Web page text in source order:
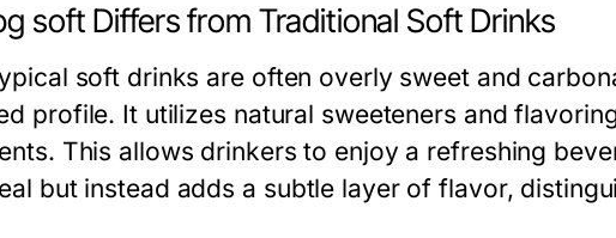
soft Differs from Traditional Soft Drinks
soft drinks are often overly sweet and
profile. It utilizes natural sweeteners and
This allows drinkers to enjoy a refreshing
but instead adds a subtle layer of flavor,